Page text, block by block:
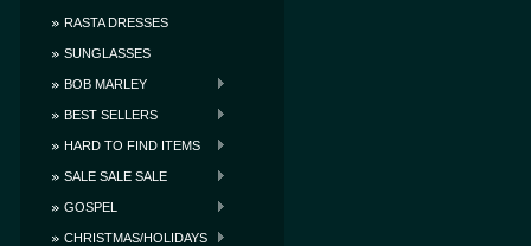
RASTA DRESSES
SUNGLASSES
BOB MARLEY
BEST SELLERS
HARD TO FIND ITEMS
SALE SALE SALE
GOSPEL
CHRISTMAS/HOLIDAYS